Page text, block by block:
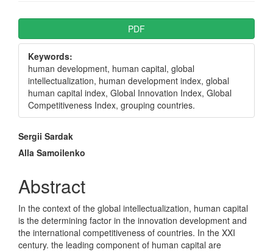
Article
Sidebar
PDF
Keywords:
human development, human capital, global
intellectualization, human development index, global
human capital index, Global Innovation Index, Global
Competitiveness Index, grouping countries.
Main
Article
Content
Sergii Sardak
Alla Samoilenko
Abstract
In the context of the global intellectualization, human capital
is the determining factor in the innovation development and
the international competitiveness of countries. In the XXI
century. the leading component of human capital are